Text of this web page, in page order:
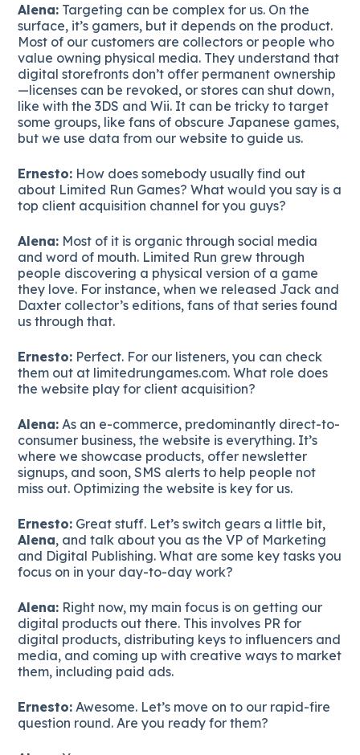
Alena: Targeting can be complex for us. On the
surface, it’s gamers, but it depends on the product.
Most of our customers are collectors or people who
value owning physical media. They understand that
digital storefronts don’t offer permanent ownership
—licenses can be revoked, or stores can shut down,
like with the 3DS and Wii. It can be tricky to target
some groups, like fans of obscure Japanese games,
but we use data from our website to guide us.
Ernesto: How does somebody usually find out
about Limited Run Games? What would you say is a
top client acquisition channel for you guys?
Alena: Most of it is organic through social media
and word of mouth. Limited Run grew through
people discovering a physical version of a game
they love. For instance, when we released Jack and
Daxter collector’s editions, fans of that series found
us through that.
Ernesto: Perfect. For our listeners, you can check
them out at limitedrungames.com. What role does
the website play for client acquisition?
Alena: As an e-commerce, predominantly direct-to-
consumer business, the website is everything. It’s
where we showcase products, offer newsletter
signups, and soon, SMS alerts to help people not
miss out. Optimizing the website is key for us.
Ernesto: Great stuff. Let’s switch gears a little bit,
Alena, and talk about you as the VP of Marketing
and Digital Publishing. What are some key tasks you
focus on in your day-to-day work?
Alena: Right now, my main focus is on getting our
digital products out there. This involves PR for
digital products, distributing keys to influencers and
media, and coming up with creative ways to market
them, including paid ads.
Ernesto: Awesome. Let’s move on to our rapid-fire
question round. Are you ready for them?